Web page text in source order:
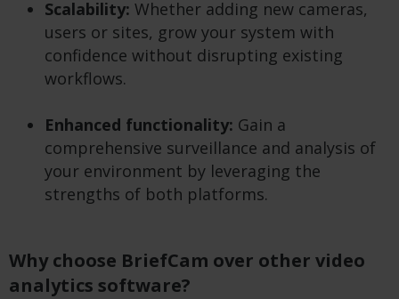
Scalability: Whether adding new cameras,
users or sites, grow your system with
confidence without disrupting existing
workflows.
Enhanced functionality: Gain a
comprehensive surveillance and analysis of
your environment by leveraging the
strengths of both platforms.
Why choose BriefCam over other video
analytics software?